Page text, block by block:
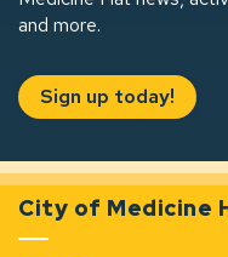
and more.
Sign up today!
City of Medicine